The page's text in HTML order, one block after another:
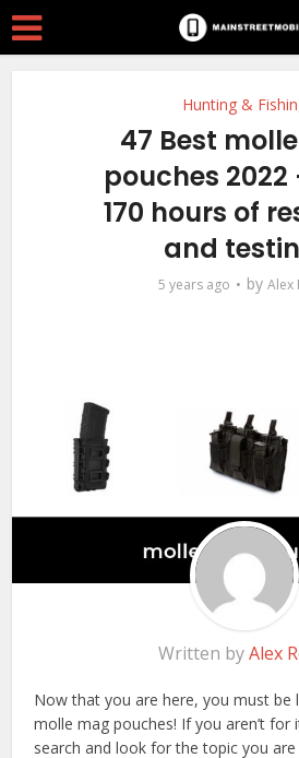
Hunting &
47 Best
pouches 2022
170 hours of
and
5 years ago by Alex
Written byAlex
Now that you are here, you must
molle mag pouches! If you aren’t for
search and look for the topic you